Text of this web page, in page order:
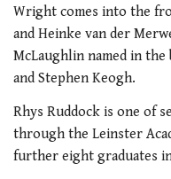
Wright comes into the
and Heinke van der
McLaughlin named in
and Stephen Keogh.
Rhys Ruddock is one of
through the Leinster
further eight graduates